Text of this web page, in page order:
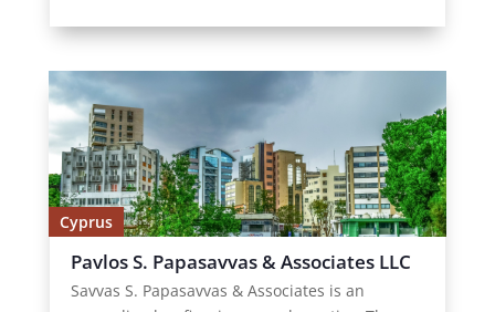
Cyprus
Pavlos S. Papasavvas & Associates LLC
Savvas S. Papasavvas & Associates is an